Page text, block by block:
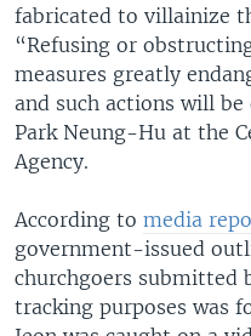
fabricated to villainize
“Refusing or
measures greatly
and such actions will
Park Neung-Hu at the
Agency.
According to media
government-issued
churchgoers submitted
tracking purposes was